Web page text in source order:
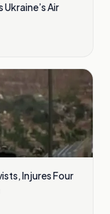
Ukraine’s Air
Injures Four